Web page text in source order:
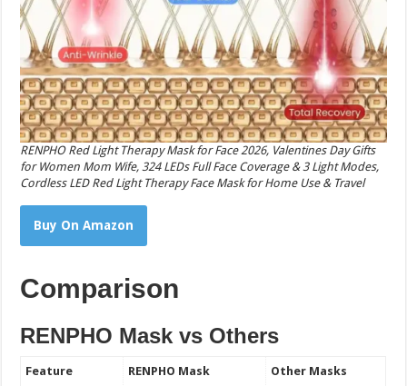
RENPHO Red Light Therapy Mask for Face 2026, Valentines Day Gifts
for Women Mom Wife, 324 LEDs Full Face Coverage & 3 Light Modes,
Cordless LED Red Light Therapy Face Mask for Home Use & Travel
Buy On Amazon
Comparison
RENPHO Mask vs Others
Feature RENPHO Mask Other Masks